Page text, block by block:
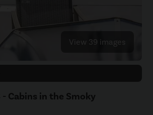
View 39 images
- Cabins in the Smoky